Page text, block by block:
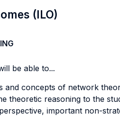
(ILO)
be able to...
and concepts of network
theoretic reasoning to the
important non-